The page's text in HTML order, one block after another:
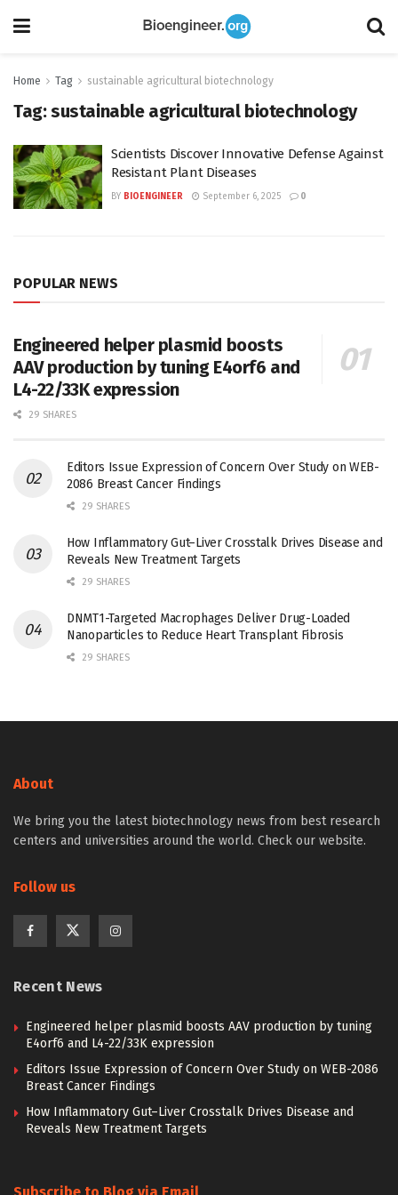
Home Tag sustainable agricultural biotechnology
Tag:sustainable agricultural biotechnology
Scientists Discover Innovative Defense Against
Resistant Plant Diseases
BY BIOENGINEER September 6, 2025 0
POPULAR NEWS
Engineered helper plasmid boosts
AAV production by tuning E4orf6 and
L4-22/33K expression
29 SHARES
Editors Issue Expression of Concern Over Study on WEB-
2086 Breast Cancer Findings
29 SHARES
How Inflammatory Gut–Liver Crosstalk Drives Disease and
Reveals New Treatment Targets
29 SHARES
DNMT1-Targeted Macrophages Deliver Drug-Loaded
Nanoparticles to Reduce Heart Transplant Fibrosis
29 SHARES
About
We bring you the latest biotechnology news from best research
centers and universities around the world. Check our website.
Follow us
Recent News
Engineered helper plasmid boosts AAV production by tuning
E4orf6 and L4-22/33K expression
Editors Issue Expression of Concern Over Study on WEB-2086
Breast Cancer Findings
How Inflammatory Gut–Liver Crosstalk Drives Disease and
Reveals New Treatment Targets
Subscribe to Blog via Email